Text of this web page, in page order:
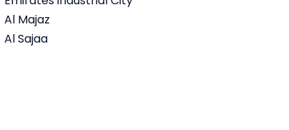
Al Majaz
Al Sajaa